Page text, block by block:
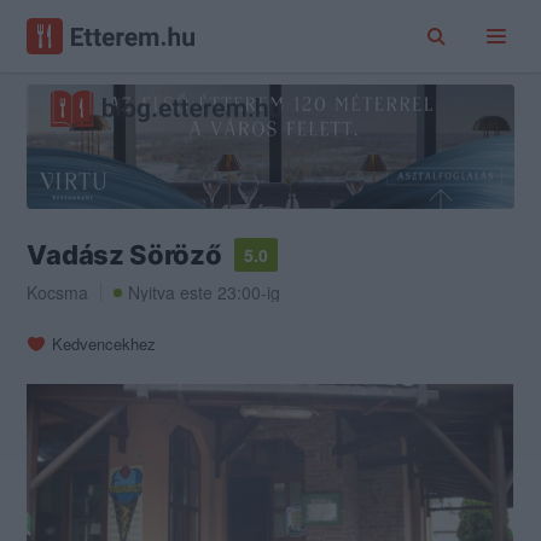
Vadász Söröző
5.0
Kocsma
Nyitva este 23:00-ig
Kedvencekhez